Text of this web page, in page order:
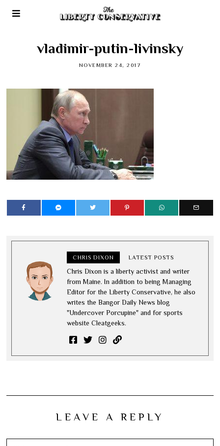
vladimir-putin-livinsky
NOVEMBER 24, 2017
CHRIS DIXON LATEST POSTS
Chris Dixon is a liberty activist and writer
from Maine. In addition to being Managing
Editor for the Liberty Conservative, he also
writes the Bangor Daily News blog
"Undercover Porcupine" and for sports
website Cleatgeeks.
LEAVE A REPLY